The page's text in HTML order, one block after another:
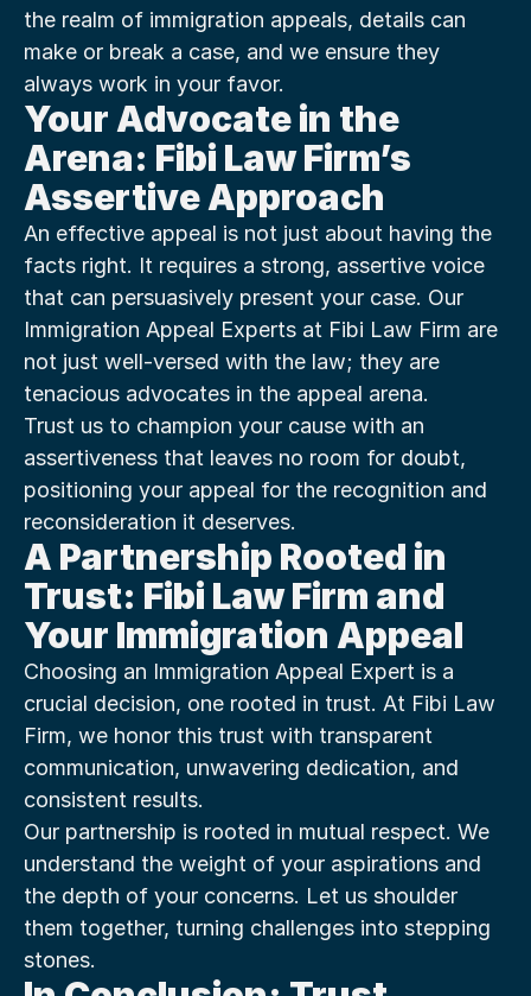
the realm of immigration appeals, details can
make or break a case, and we ensure they
always work in your favor.
Your Advocate in the
Arena: Fibi Law Firm’s
Assertive Approach
An effective appeal is not just about having the
facts right. It requires a strong, assertive voice
that can persuasively present your case. Our
Immigration Appeal Experts at Fibi Law Firm are
not just well-versed with the law; they are
tenacious advocates in the appeal arena.
Trust us to champion your cause with an
assertiveness that leaves no room for doubt,
positioning your appeal for the recognition and
reconsideration it deserves.
A Partnership Rooted in
Trust: Fibi Law Firm and
Your Immigration Appeal
Choosing an Immigration Appeal Expert is a
crucial decision, one rooted in trust. At Fibi Law
Firm, we honor this trust with transparent
communication, unwavering dedication, and
consistent results.
Our partnership is rooted in mutual respect. We
understand the weight of your aspirations and
the depth of your concerns. Let us shoulder
them together, turning challenges into stepping
stones.